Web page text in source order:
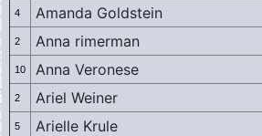
4 Amanda Goldstein
2 Anna rimerman
10 Anna Veronese
2 Ariel Weiner
5 Arielle Krule